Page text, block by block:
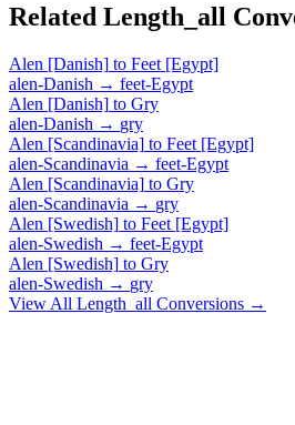
Related Length_all
Alen [Danish] to Feet [Egypt]
alen-Danish → feet-Egypt
Alen [Danish] to Gry
alen-Danish → gry
Alen [Scandinavia] to Feet [Egypt]
alen-Scandinavia → feet-Egypt
Alen [Scandinavia] to Gry
alen-Scandinavia → gry
Alen [Swedish] to Feet [Egypt]
alen-Swedish → feet-Egypt
Alen [Swedish] to Gry
alen-Swedish → gry
View All Length_all Conversions →